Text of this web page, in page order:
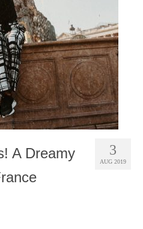
foto
3
AUG 2019
A Dreamy